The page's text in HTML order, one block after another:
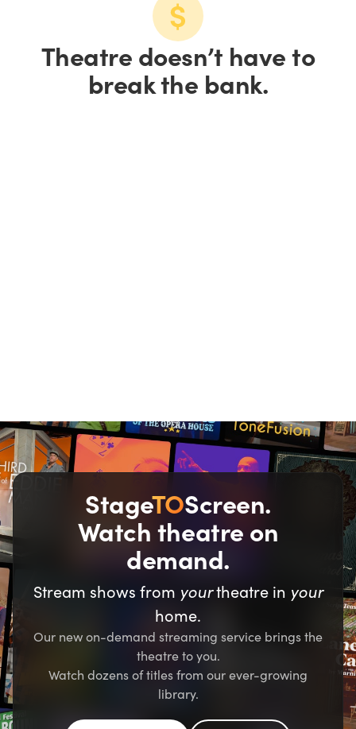
Theatre doesn’t have to
break the bank.
StageTOScreen.
Watch theatre on
demand.
Stream shows from yourtheatre in your
home.
Our new on-demand streaming service brings the
theatre to you.
Watch dozens of titles from our ever-growing
library.